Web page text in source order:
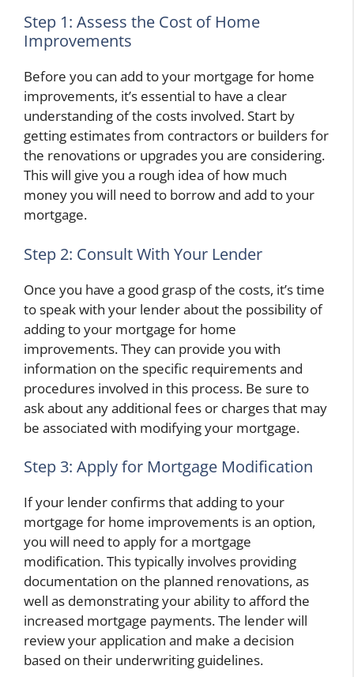
Step 1: Assess the Cost of Home
Improvements
Before you can add to your mortgage for home
improvements, it’s essential to have a clear
understanding of the costs involved. Start by
getting estimates from contractors or builders for
the renovations or upgrades you are considering.
This will give you a rough idea of how much
money you will need to borrow and add to your
mortgage.
Step 2: Consult With Your Lender
Once you have a good grasp of the costs, it’s time
to speak with your lender about the possibility of
adding to your mortgage for home
improvements. They can provide you with
information on the specific requirements and
procedures involved in this process. Be sure to
ask about any additional fees or charges that may
be associated with modifying your mortgage.
Step 3: Apply for Mortgage Modification
If your lender confirms that adding to your
mortgage for home improvements is an option,
you will need to apply for a mortgage
modification. This typically involves providing
documentation on the planned renovations, as
well as demonstrating your ability to afford the
increased mortgage payments. The lender will
review your application and make a decision
based on their underwriting guidelines.